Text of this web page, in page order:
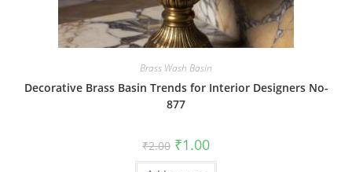
Brass Wash Basin
Decorative Brass Basin Trends for Interior Designers No-
877
₹2.00 Original
price
was:
₹1.00Current
is: